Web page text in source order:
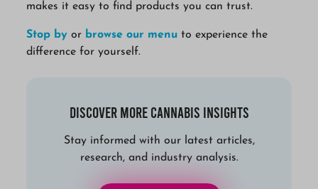
makes it easy to find products you can trust.
Stop by or browse our menu to experience the
difference for yourself.
Discover More Cannabis Insights
Stay informed with our latest articles,
research, and industry analysis.